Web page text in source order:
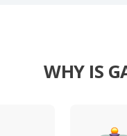
WHY IS